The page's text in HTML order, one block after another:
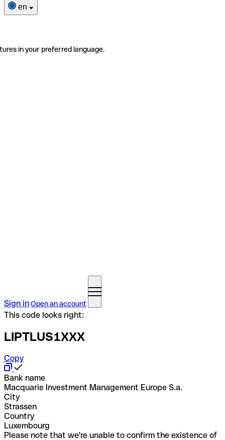
en
in your preferred language.
Sign inOpen an account
This code looks right:
LIPTLUS1XXX
Copy
Bank name
Macquarie Investment Management Europe S.a.
City
Strassen
Country
Luxembourg
Please note that we're unable to confirm the existence of